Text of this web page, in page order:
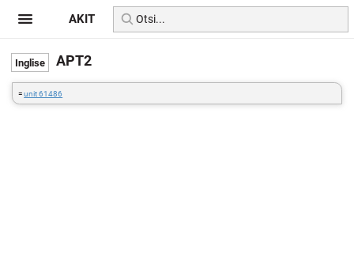
APT2
=unit 61486
AKIT